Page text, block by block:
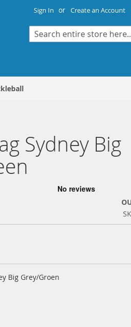
Sign In Create an Account
Search
Sydney Big
Big Grey/Groen